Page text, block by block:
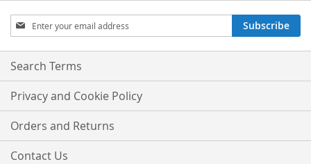
Sign
Up
for
Our
Subscribe
Search Terms
Privacy and Cookie Policy
Orders and Returns
Contact Us